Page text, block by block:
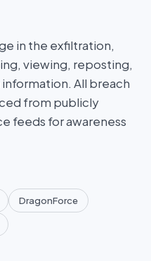
in the exfiltration,
viewing, reposting,
All breach
from publicly
feeds for awareness
DragonForce